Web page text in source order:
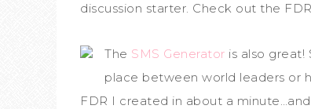
discussion starter. Check out the
The SMS Generator is also
place between world leaders or
FDR I created in about a